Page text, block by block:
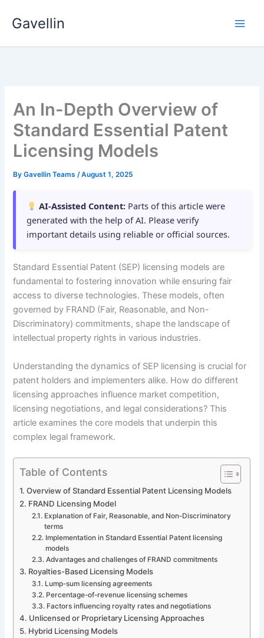
Gavellin
An In-Depth Overview of
Standard Essential Patent
Licensing Models
ByGavellin Teams/August 1, 2025
AI-Assisted Content: Parts of this article were
generated with the help of AI. Please verify
important details using reliable or official sources.
Standard Essential Patent (SEP) licensing models are
fundamental to fostering innovation while ensuring fair
access to diverse technologies. These models, often
governed by FRAND (Fair, Reasonable, and Non-
Discriminatory) commitments, shape the landscape of
intellectual property rights in various industries.
Understanding the dynamics of SEP licensing is crucial for
patent holders and implementers alike. How do different
licensing approaches influence market competition,
licensing negotiations, and legal considerations? This
article examines the core models that underpin this
complex legal framework.
Table of Contents
Overview of Standard Essential Patent Licensing Models
FRAND Licensing Model
Explanation of Fair, Reasonable, and Non-Discriminatory
terms
Implementation in Standard Essential Patent licensing
models
Advantages and challenges of FRAND commitments
Royalties-Based Licensing Models
Lump-sum licensing agreements
Percentage-of-revenue licensing schemes
Factors influencing royalty rates and negotiations
Unlicensed or Proprietary Licensing Approaches
Hybrid Licensing Models